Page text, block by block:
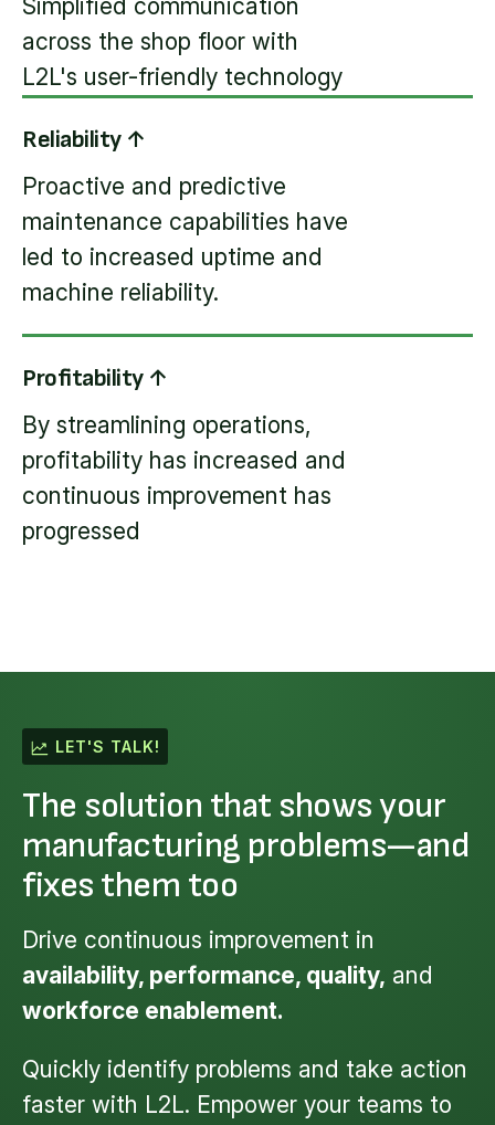
Simplified communication
across the shop floor with
L2L's user-friendly technology
Reliability ↑
Proactive and predictive
maintenance capabilities have
led to increased uptime and
machine reliability.
Profitability ↑
By streamlining operations,
profitability has increased and
continuous improvement has
progressed
LET'S TALK!
The solution that shows your
manufacturing problems—and
fixes them too
Drive continuous improvement in
availability, performance, quality, and
workforce enablement.
Quickly identify problems and take action
faster with L2L. Empower your teams to